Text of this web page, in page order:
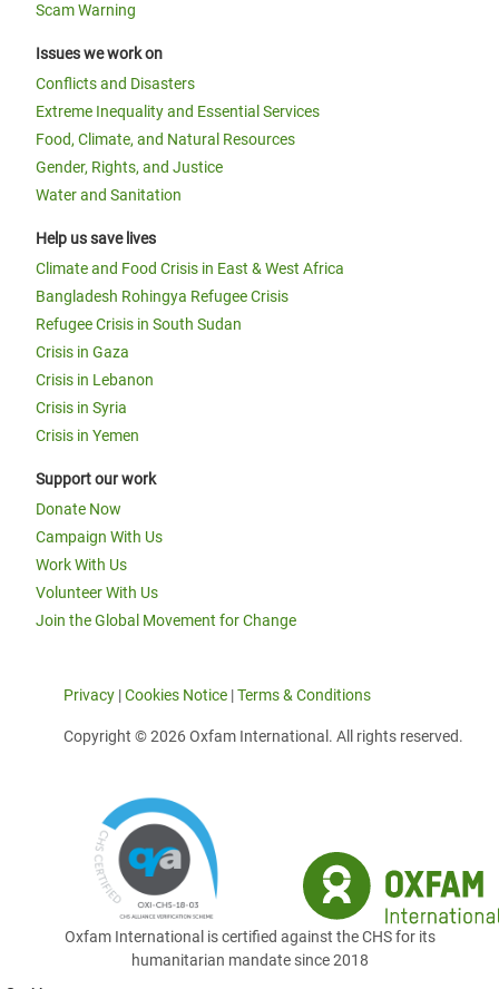
Scam Warning
Issues we work on
Conflicts and Disasters
Extreme Inequality and Essential Services
Food, Climate, and Natural Resources
Gender, Rights, and Justice
Water and Sanitation
Help us save lives
Climate and Food Crisis in East & West Africa
Bangladesh Rohingya Refugee Crisis
Refugee Crisis in South Sudan
Crisis in Gaza
Crisis in Lebanon
Crisis in Syria
Crisis in Yemen
Support our work
Donate Now
Campaign With Us
Work With Us
Volunteer With Us
Join the Global Movement for Change
Privacy |Cookies Notice |Terms & Conditions
Copyright © 2026 Oxfam International. All rights reserved.
Oxfam International is certified against the CHS for its
humanitarian mandate since 2018